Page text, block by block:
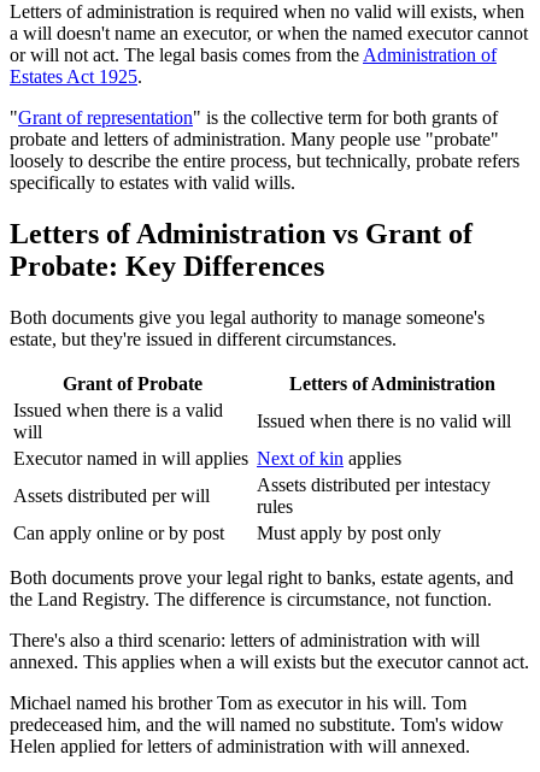
Letters of administration is required when no valid will exists, when
a will doesn't name an executor, or when the named executor cannot
or will not act. The legal basis comes from the Administration of
Estates Act 1925.
"Grant of representation" is the collective term for both grants of
probate and letters of administration. Many people use "probate"
loosely to describe the entire process, but technically, probate refers
specifically to estates with valid wills.
Letters of Administration vs Grant of
Probate: Key Differences
Both documents give you legal authority to manage someone's
estate, but they're issued in different circumstances.
Grant of Probate
Letters of Administration
Issued when there is a valid
will
Issued when there is no valid will
Executor named in will applies Next of kin applies
Assets distributed per will
Assets distributed per intestacy
rules
Can apply online or by post
Must apply by post only
Both documents prove your legal right to banks, estate agents, and
the Land Registry. The difference is circumstance, not function.
There's also a third scenario: letters of administration with will
annexed. This applies when a will exists but the executor cannot act.
Michael named his brother Tom as executor in his will. Tom
predeceased him, and the will named no substitute. Tom's widow
Helen applied for letters of administration with will annexed.